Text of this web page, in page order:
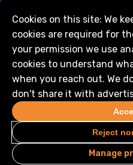
Cookies on this site: We
cookies are required for
your permission we use
cookies to understand
when you reach out. We
don't share it with
Manage services
Reject
Manage